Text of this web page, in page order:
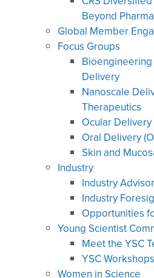
Beyond Pharma
Global Member
Focus Groups
Delivery
Nanoscale
Therapeutics
Ocular Delivery
Oral Delivery
Skin and
Industry
Industry
Industry
Opportunities
Young Scientist
Meet the YSC
YSC Workshops
Women in Science